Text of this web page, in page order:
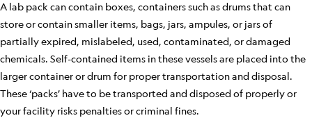
A lab pack can contain boxes, containers such as drums that can
store or contain smaller items, bags, jars, ampules, or jars of
partially expired, mislabeled, used, contaminated, or damaged
chemicals. Self-contained items in these vessels are placed into the
larger container or drum for proper transportation and disposal.
These ‘packs’ have to be transported and disposed of properly or
your facility risks penalties or criminal fines.